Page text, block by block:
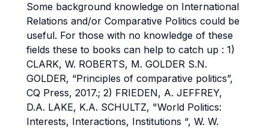
Some background knowledge on International
Relations and/or Comparative Politics could be
useful. For those with no knowledge of these
fields these to books can help to catch up : 1)
CLARK, W. ROBERTS, M. GOLDER S.N.
GOLDER, “Principles of comparative politics”,
CQ Press, 2017.; 2) FRIEDEN, A. JEFFREY,
D.A. LAKE, K.A. SCHULTZ, "World Politics:
Interests, Interactions, Institutions “, W. W.